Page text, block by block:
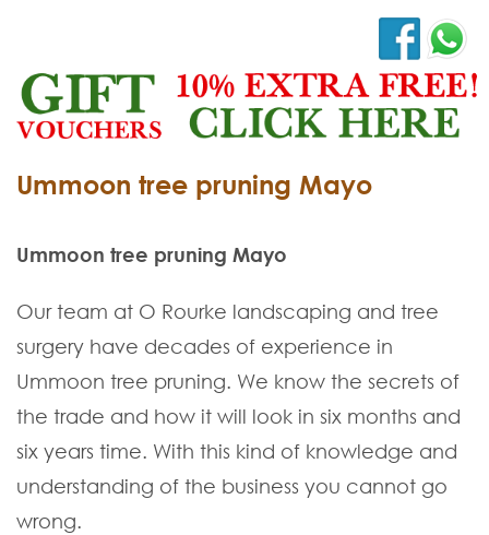
Ummoon tree pruning Mayo
Ummoon tree pruning Mayo
Our team at O Rourke landscaping and tree
surgery have decades of experience in
Ummoon tree pruning. We know the secrets of
the trade and how it will look in six months and
six years time. With this kind of knowledge and
understanding of the business you cannot go
wrong.